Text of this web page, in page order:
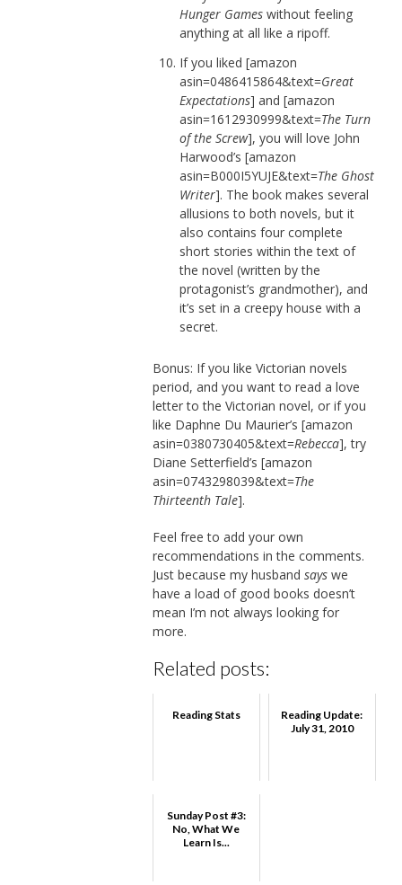
Hunger Gameswithout feeling
anything at all like a ripoff.
If you liked [amazon
asin=0486415864&text=Great
Expectations] and [amazon
asin=1612930999&text=The Turn
of the Screw], you will love John
Harwood’s [amazon
asin=B000I5YUJE&text=The Ghost
Writer]. The book makes several
allusions to both novels, but it
also contains four complete
short stories within the text of
the novel (written by the
protagonist’s grandmother), and
it’s set in a creepy house with a
secret.
Bonus: If you like Victorian novels
period, and you want to read a love
letter to the Victorian novel, or if you
like Daphne Du Maurier’s [amazon
asin=0380730405&text=Rebecca], try
Diane Setterfield’s [amazon
asin=0743298039&text=The
Thirteenth Tale].
Feel free to add your own
recommendations in the comments.
Just because my husband sayswe
have a load of good books doesn’t
mean I’m not always looking for
more.
Related posts:
Reading Stats
Reading Update:
July 31, 2010
Sunday Post #3:
No, What We
Learn Is...